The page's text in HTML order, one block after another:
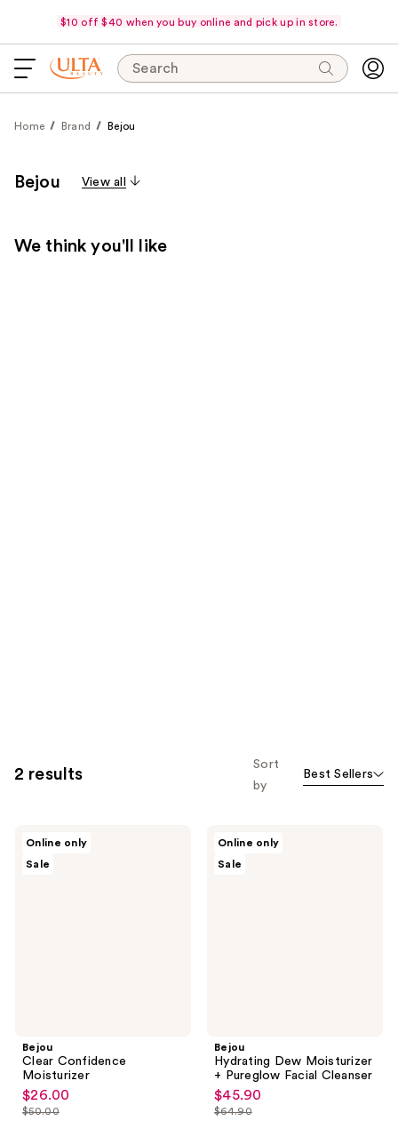
$10 off $40 when you buy online and pick up in store.
Search
Home Brand Bejou
Bejou View all
We think you'll like
2 results
Sort
by
Best Sellers
Online only
Sale
Bejou
Clear Confidence
Moisturizer
sale
price
$26.00
$50.00
Online only
Sale
Bejou
Hydrating Dew Moisturizer
+ Pureglow Facial Cleanser
sale
price
$45.90
$64.90